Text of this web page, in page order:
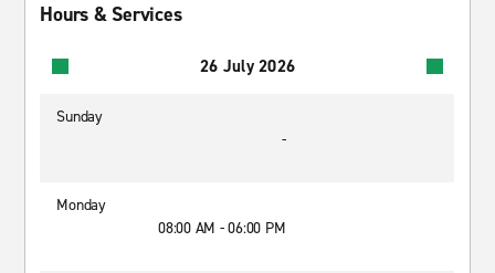
Hours & Services
26 July 2026
Sunday
-
Monday
08:00 AM - 06:00 PM